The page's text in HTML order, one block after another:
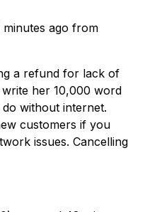
minutes ago from
a refund for lack of
her 10,000 word
without internet.
customers if you
issues. Cancelling